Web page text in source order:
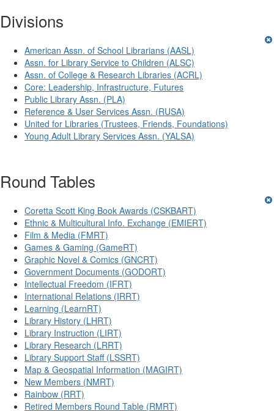
Divisions
American Assn. of School Librarians (AASL)
Assn. for Library Service to Children (ALSC)
Assn. of College & Research Libraries (ACRL)
Core: Leadership, Infrastructure, Futures
Public Library Assn. (PLA)
Reference & User Services Assn. (RUSA)
United for Libraries (Trustees, Friends, Foundations)
Young Adult Library Services Assn. (YALSA)
Round Tables
Coretta Scott King Book Awards (CSKBART)
Ethnic & Multicultural Info. Exchange (EMIERT)
Film & Media (FMRT)
Games & Gaming (GameRT)
Graphic Novel & Comics (GNCRT)
Government Documents (GODORT)
Intellectual Freedom (IFRT)
International Relations (IRRT)
Learning (LearnRT)
Library History (LHRT)
Library Instruction (LIRT)
Library Research (LRRT)
Library Support Staff (LSSRT)
Map & Geospatial Information (MAGIRT)
New Members (NMRT)
Rainbow (RRT)
Retired Members Round Table (RMRT)